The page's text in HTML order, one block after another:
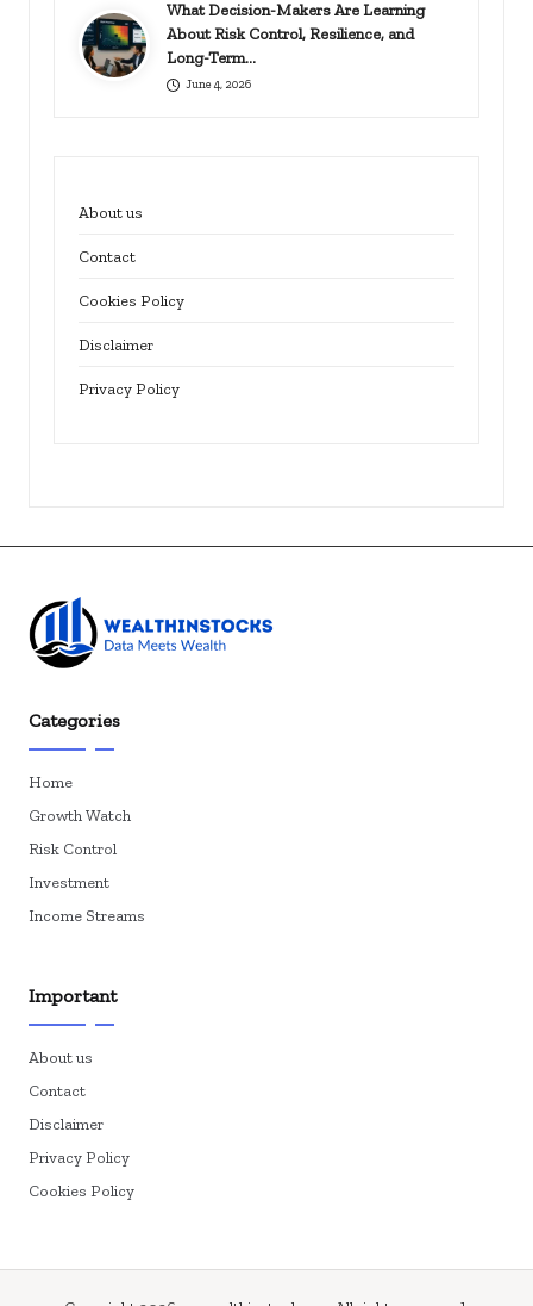
What Decision-Makers Are Learning
About Risk Control, Resilience, and
Long-Term…
June 4, 2026
About us
Contact
Cookies Policy
Disclaimer
Privacy Policy
Categories
Home
Growth Watch
Risk Control
Investment
Income Streams
Important
About us
Contact
Disclaimer
Privacy Policy
Cookies Policy